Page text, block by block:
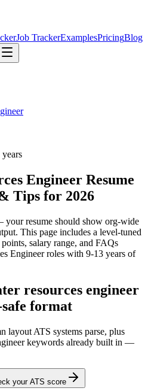
Job TrackerExamplesPricingBlog
Engineer Resume
Tips for 2026
resume should show org-wide
This page includes a level-tuned
salary range, and FAQs
Engineerroles with 9-13 years of
resources engineer
format
layout ATS systems parse, plus
keywords already built in —
your ATS score